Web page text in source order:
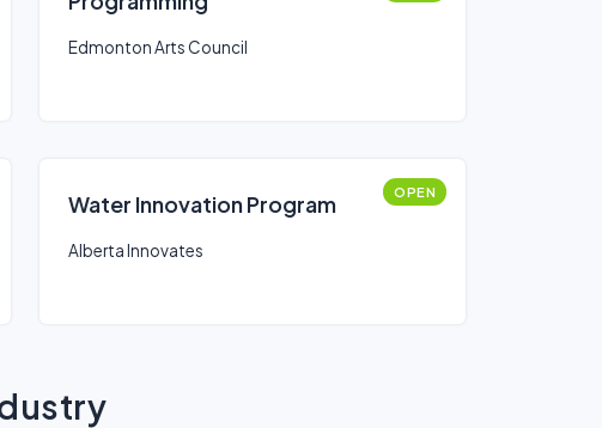
Edmonton Arts Council
Water Innovation Program OPEN
Alberta Innovates